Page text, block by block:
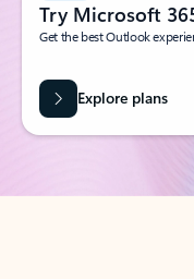
Try Microsoft
Get the best Outlook
Explore plans